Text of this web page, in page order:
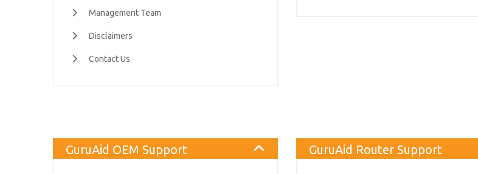
Management Team
Disclaimers
Contact Us
GuruAid OEM Support GuruAid Router Support